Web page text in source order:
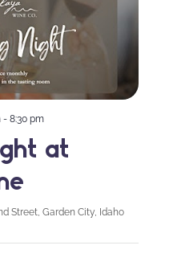
at
- 8:30 pm
Street, Garden City, Idaho